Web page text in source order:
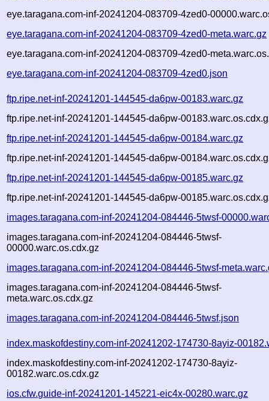
eye.taragana.com-inf-20241204-083709-4zed0-
eye.taragana.com-inf-20241204-083709-4zed0-meta.warc.gz
eye.taragana.com-inf-20241204-083709-4zed0-
eye.taragana.com-inf-20241204-083709-4zed0.json
ftp.ripe.net-inf-20241201-144545-da6pw-00183.warc.gz
ftp.ripe.net-inf-20241201-144545-da6pw-
ftp.ripe.net-inf-20241201-144545-da6pw-00184.warc.gz
ftp.ripe.net-inf-20241201-144545-da6pw-
ftp.ripe.net-inf-20241201-144545-da6pw-00185.warc.gz
ftp.ripe.net-inf-20241201-144545-da6pw-
images.taragana.com-inf-20241204-084446-5twsf-
images.taragana.com-inf-20241204-084446-5twsf-
00000.warc.os.cdx.gz
images.taragana.com-inf-20241204-084446-5twsf-
images.taragana.com-inf-20241204-084446-5twsf-
meta.warc.os.cdx.gz
images.taragana.com-inf-20241204-084446-5twsf.json
index.maskofdestiny.com-inf-20241202-174730-8ayiz-
index.maskofdestiny.com-inf-20241202-174730-8ayiz-
00182.warc.os.cdx.gz
ios.cfw.guide-inf-20241201-145221-eic4x-00280.warc.gz